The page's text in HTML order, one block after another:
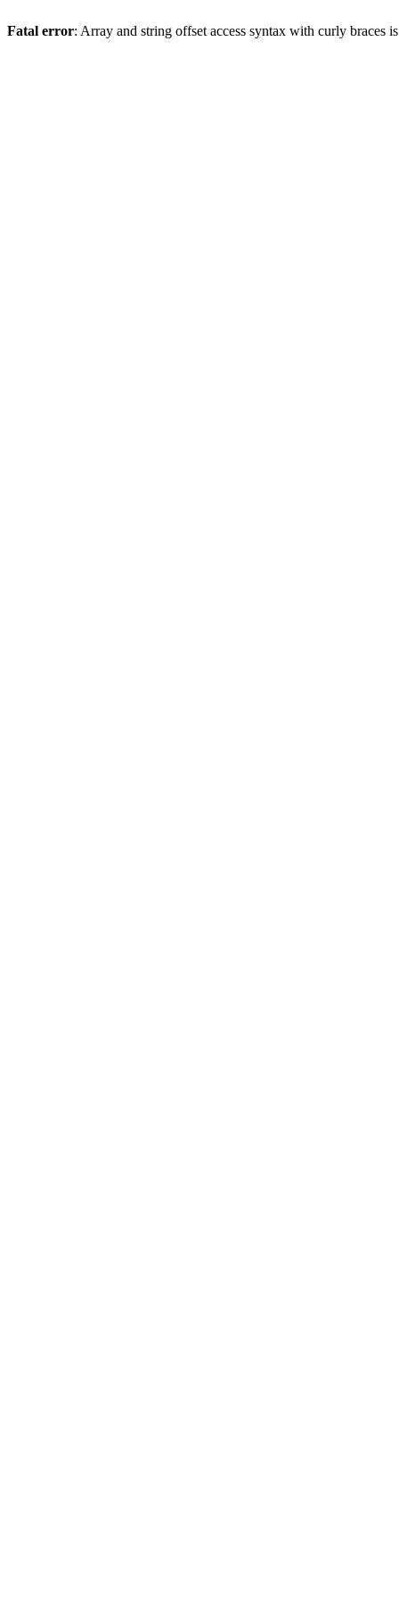
Fatal error: Array and string offset access syntax with curly braces